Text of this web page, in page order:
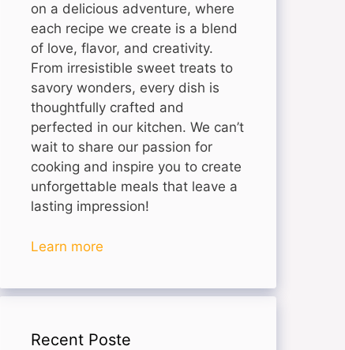
on a delicious adventure, where
each recipe we create is a blend
of love, flavor, and creativity.
From irresistible sweet treats to
savory wonders, every dish is
thoughtfully crafted and
perfected in our kitchen. We can’t
wait to share our passion for
cooking and inspire you to create
unforgettable meals that leave a
lasting impression!
Learn more
Recent Poste